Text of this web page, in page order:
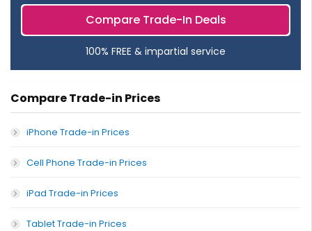
Compare Trade-In Deals
100% FREE & impartial service
Compare Trade-in Prices
iPhone Trade-in Prices
Cell Phone Trade-in Prices
iPad Trade-in Prices
Tablet Trade-in Prices